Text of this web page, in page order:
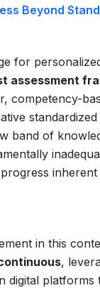
Beyond
for
assessment
competency-
band of
in this
,
digital platforms